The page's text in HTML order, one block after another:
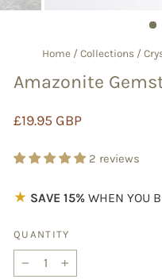
Home / Collections /
Amazonite
Regular
£19.95 GBP
2 reviews
★ SAVE 15% WHEN YOU
QUANTITY